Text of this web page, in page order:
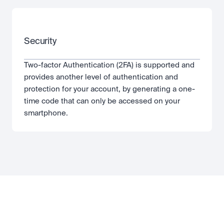
Security
Two-factor Authentication (2FA) is supported and
provides another level of authentication and
protection for your account, by generating a one-
time code that can only be accessed on your
smartphone.